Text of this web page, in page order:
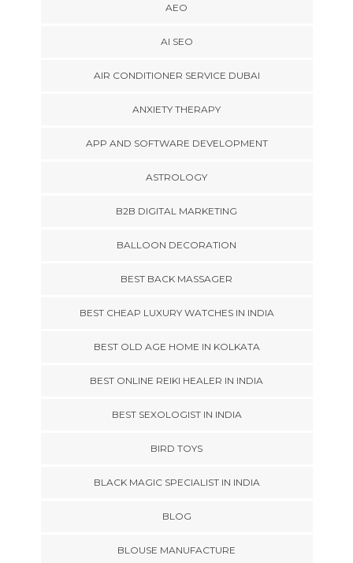
AEO
AI SEO
AIR CONDITIONER SERVICE DUBAI
ANXIETY THERAPY
APP AND SOFTWARE DEVELOPMENT
ASTROLOGY
B2B DIGITAL MARKETING
BALLOON DECORATION
BEST BACK MASSAGER
BEST CHEAP LUXURY WATCHES IN INDIA
BEST OLD AGE HOME IN KOLKATA
BEST ONLINE REIKI HEALER IN INDIA
BEST SEXOLOGIST IN INDIA
BIRD TOYS
BLACK MAGIC SPECIALIST IN INDIA
BLOG
BLOUSE MANUFACTURE